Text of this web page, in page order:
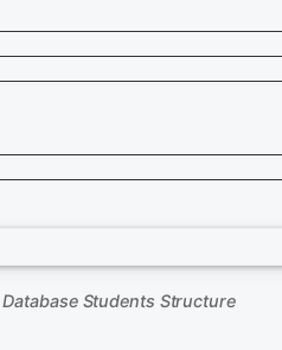
Students Structure